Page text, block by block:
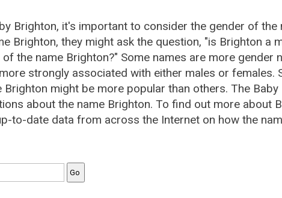
Brighton, it's important to consider the gender of the
Brighton, they might ask the question, "is Brighton a
the name Brighton?" Some names are more gender
strongly associated with either males or females.
might be more popular than others. The Baby
about the name Brighton. To find out more about
to-date data from across the Internet on how the